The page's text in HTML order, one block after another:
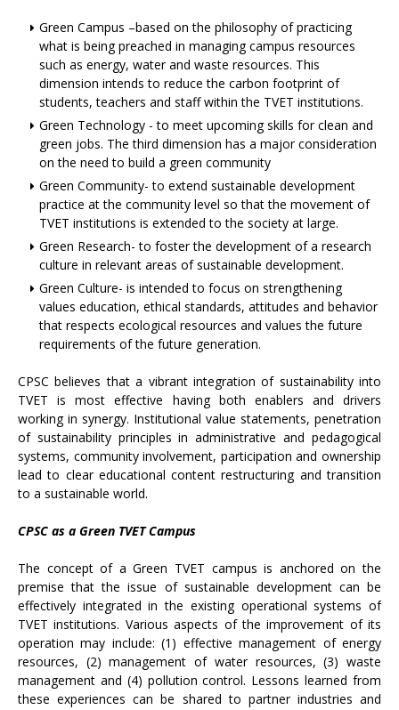
Green Campus –based on the philosophy of practicing
what is being preached in managing campus resources
such as energy, water and waste resources. This
dimension intends to reduce the carbon footprint of
students, teachers and staff within the TVET institutions.
Green Technology - to meet upcoming skills for clean and
green jobs. The third dimension has a major consideration
on the need to build a green community
Green Community- to extend sustainable development
practice at the community level so that the movement of
TVET institutions is extended to the society at large.
Green Research- to foster the development of a research
culture in relevant areas of sustainable development.
Green Culture- is intended to focus on strengthening
values education, ethical standards, attitudes and behavior
that respects ecological resources and values the future
requirements of the future generation.
CPSC believes that a vibrant integration of sustainability into
TVET is most effective having both enablers and drivers
working in synergy. Institutional value statements, penetration
of sustainability principles in administrative and pedagogical
systems, community involvement, participation and ownership
lead to clear educational content restructuring and transition
to a sustainable world.
CPSC as a Green TVET Campus
The concept of a Green TVET campus is anchored on the
premise that the issue of sustainable development can be
effectively integrated in the existing operational systems of
TVET institutions. Various aspects of the improvement of its
operation may include: (1) effective management of energy
resources, (2) management of water resources, (3) waste
management and (4) pollution control. Lessons learned from
these experiences can be shared to partner industries and